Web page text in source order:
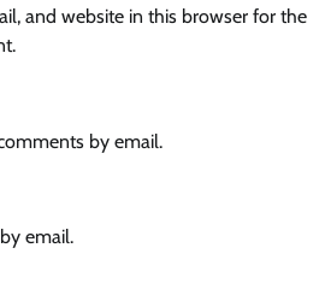
and website in this browser for the
by email.
email.